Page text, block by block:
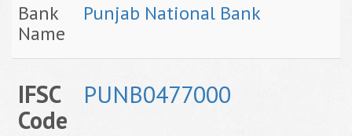
Bank
Name
Punjab National Bank
IFSC
Code
PUNB0477000